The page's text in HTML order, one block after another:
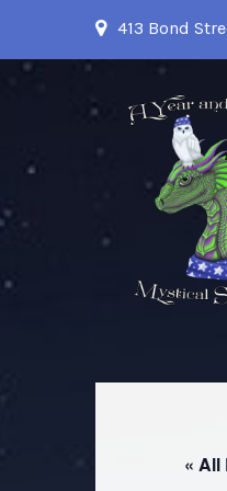
413 Bond
« All